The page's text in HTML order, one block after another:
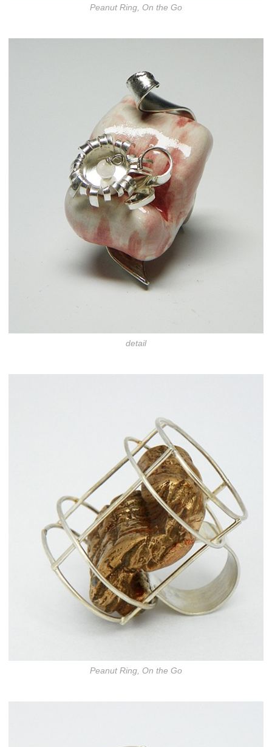
Peanut Ring, On the Go
detail
Peanut Ring, On the Go